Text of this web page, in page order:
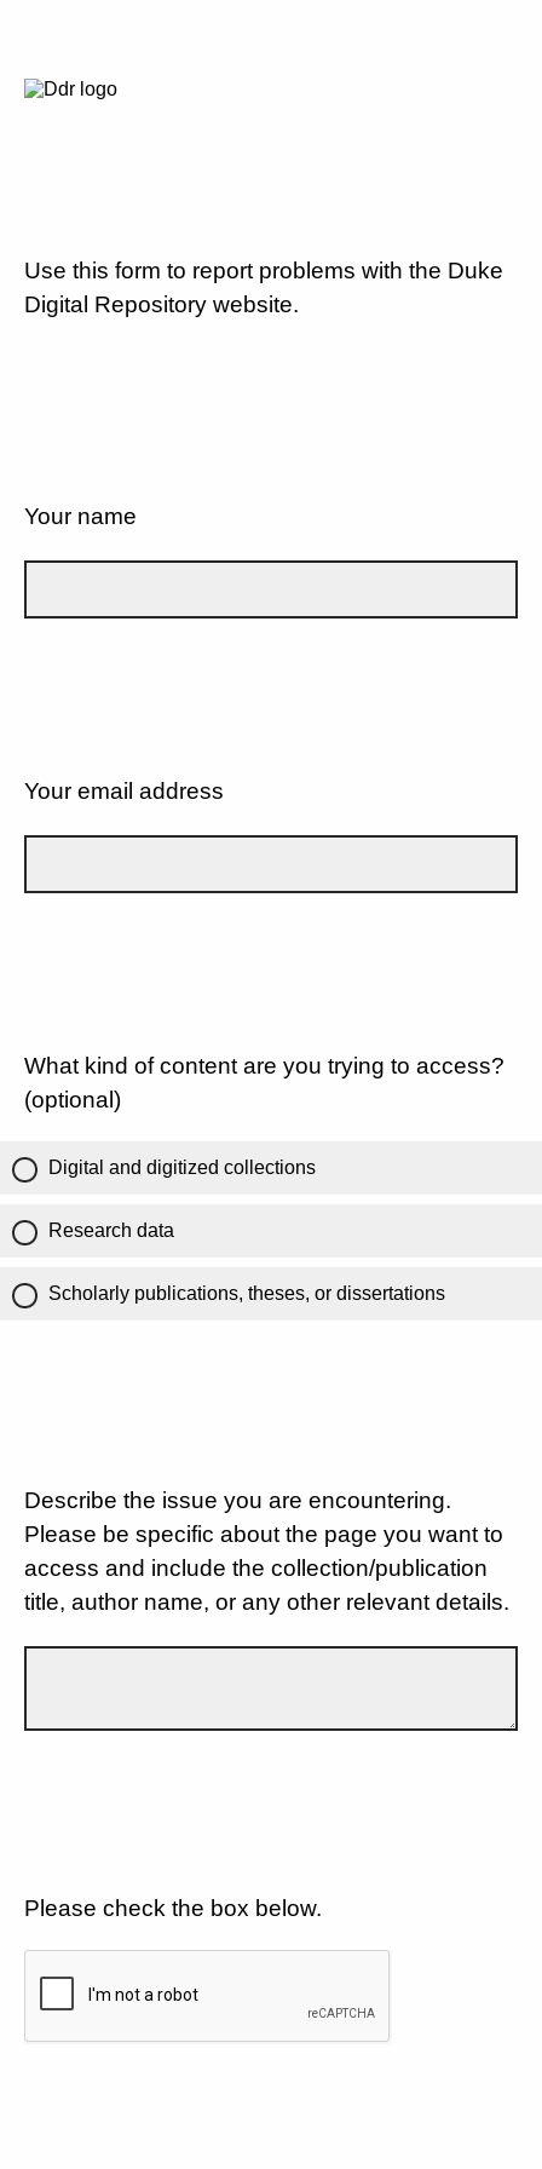
Use this form to report problems with the Duke
Digital Repository website.
Your name
Your email address
What kind of content are you trying to access?
(optional)
Digital and digitized collections
Research data
Scholarly publications, theses, or dissertations
Describe the issue you are encountering.
Please be specific about the page you want to
access and include the collection/publication
title, author name, or any other relevant details.
Please check the box below.